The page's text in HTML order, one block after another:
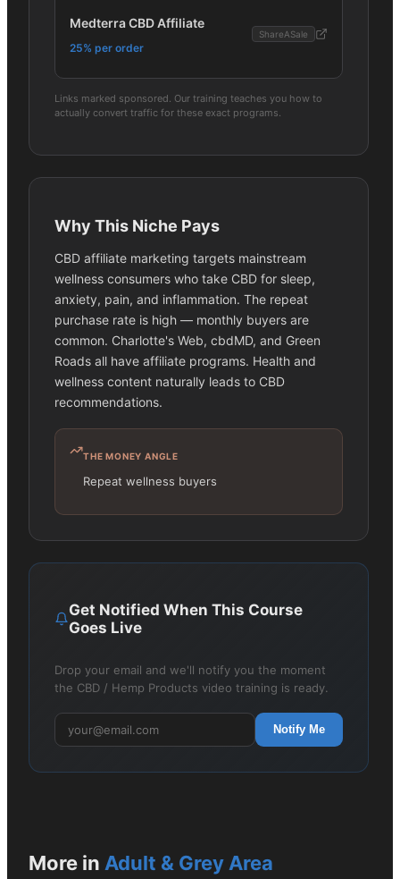
Medterra CBD Affiliate
25% per order
ShareASale
Links marked sponsored. Our training teaches you how to
actually convert traffic for these exact programs.
Why This Niche Pays
CBD affiliate marketing targets mainstream
wellness consumers who take CBD for sleep,
anxiety, pain, and inflammation. The repeat
purchase rate is high — monthly buyers are
common. Charlotte's Web, cbdMD, and Green
Roads all have affiliate programs. Health and
wellness content naturally leads to CBD
recommendations.
THE MONEY ANGLE
Repeat wellness buyers
Get Notified When This Course
Goes Live
Drop your email and we'll notify you the moment
the CBD / Hemp Products video training is ready.
Notify Me
More in Adult & Grey Area